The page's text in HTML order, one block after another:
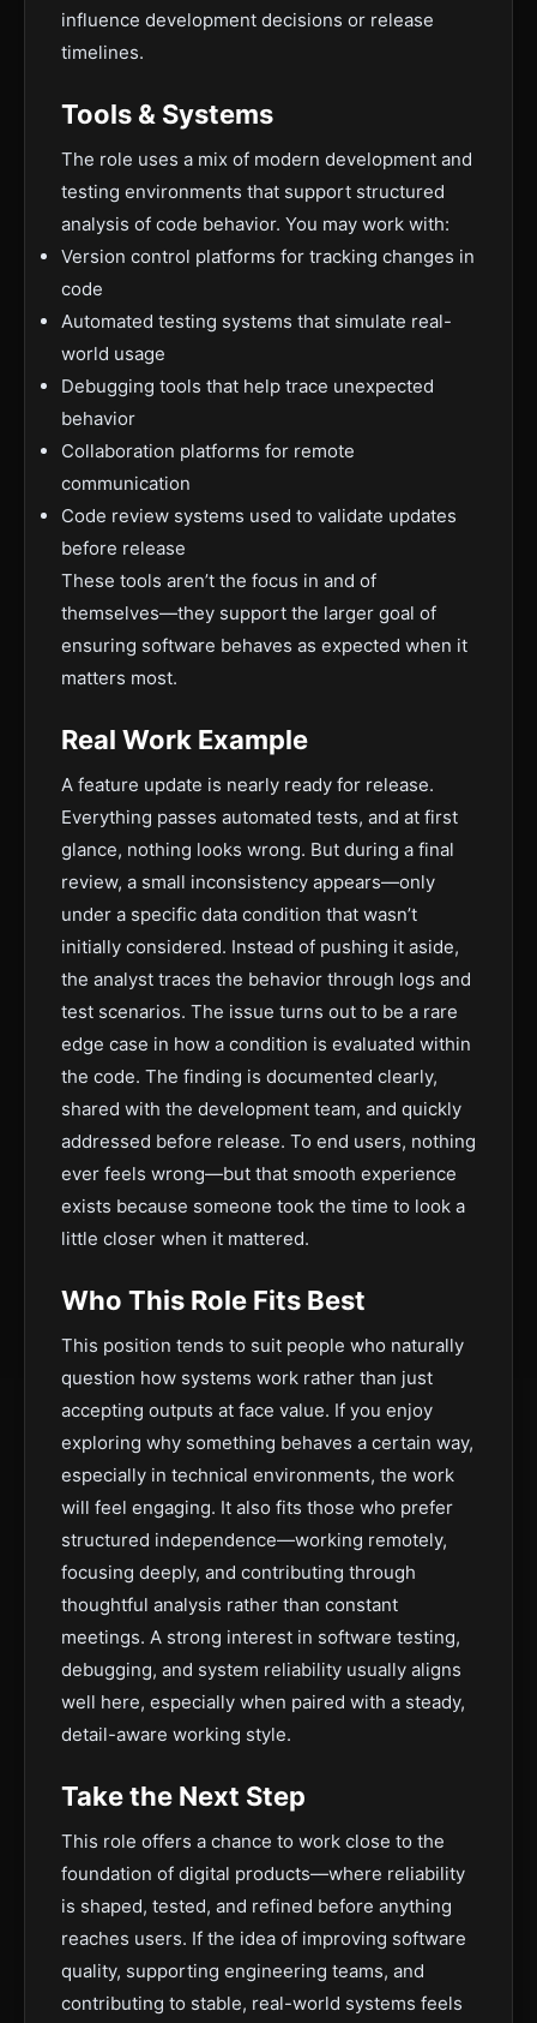
influence development decisions or release
timelines.
Tools & Systems
The role uses a mix of modern development and
testing environments that support structured
analysis of code behavior. You may work with:
Version control platforms for tracking changes in
code
Automated testing systems that simulate real-
world usage
Debugging tools that help trace unexpected
behavior
Collaboration platforms for remote
communication
Code review systems used to validate updates
before release
These tools aren’t the focus in and of
themselves—they support the larger goal of
ensuring software behaves as expected when it
matters most.
Real Work Example
A feature update is nearly ready for release.
Everything passes automated tests, and at first
glance, nothing looks wrong. But during a final
review, a small inconsistency appears—only
under a specific data condition that wasn’t
initially considered. Instead of pushing it aside,
the analyst traces the behavior through logs and
test scenarios. The issue turns out to be a rare
edge case in how a condition is evaluated within
the code. The finding is documented clearly,
shared with the development team, and quickly
addressed before release. To end users, nothing
ever feels wrong—but that smooth experience
exists because someone took the time to look a
little closer when it mattered.
Who This Role Fits Best
This position tends to suit people who naturally
question how systems work rather than just
accepting outputs at face value. If you enjoy
exploring why something behaves a certain way,
especially in technical environments, the work
will feel engaging. It also fits those who prefer
structured independence—working remotely,
focusing deeply, and contributing through
thoughtful analysis rather than constant
meetings. A strong interest in software testing,
debugging, and system reliability usually aligns
well here, especially when paired with a steady,
detail-aware working style.
Take the Next Step
This role offers a chance to work close to the
foundation of digital products—where reliability
is shaped, tested, and refined before anything
reaches users. If the idea of improving software
quality, supporting engineering teams, and
contributing to stable, real-world systems feels